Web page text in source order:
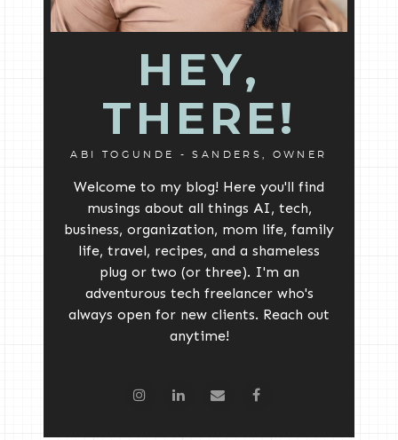
HEY,
THERE!
ABI TOGUNDE - SANDERS, OWNER
Welcome to my blog! Here you'll find
musings about all things AI, tech,
business, organization, mom life, family
life, travel, recipes, and a shameless
plug or two (or three). I'm an
adventurous tech freelancer who's
always open for new clients. Reach out
anytime!